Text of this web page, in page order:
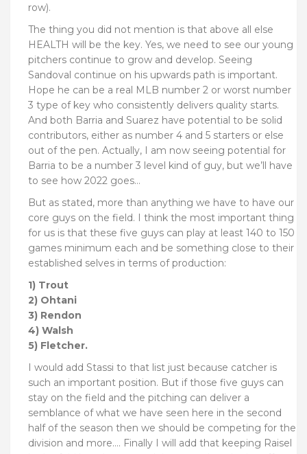
row).
The thing you did not mention is that above all else
HEALTH will be the key. Yes, we need to see our young
pitchers continue to grow and develop. Seeing
Sandoval continue on his upwards path is important.
Hope he can be a real MLB number 2 or worst number
3 type of key who consistently delivers quality starts.
And both Barria and Suarez have potential to be solid
contributors, either as number 4 and 5 starters or else
out of the pen. Actually, I am now seeing potential for
Barria to be a number 3 level kind of guy, but we’ll have
to see how 2022 goes…
But as stated, more than anything we have to have our
core guys on the field. I think the most important thing
for us is that these five guys can play at least 140 to 150
games minimum each and be something close to their
established selves in terms of production:
1) Trout
2) Ohtani
3) Rendon
4) Walsh
5) Fletcher.
I would add Stassi to that list just because catcher is
such an important position. But if those five guys can
stay on the field and the pitching can deliver a
semblance of what we have seen here in the second
half of the season then we should be competing for the
division and more…. Finally I will add that keeping Raisel